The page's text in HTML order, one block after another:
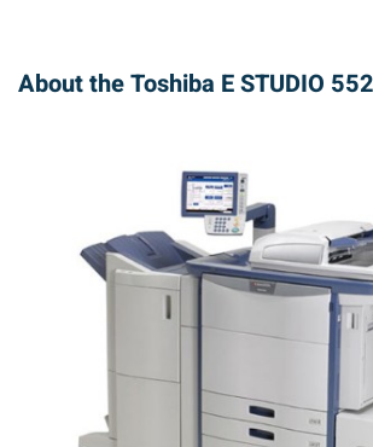
About the Toshiba E STUDIO